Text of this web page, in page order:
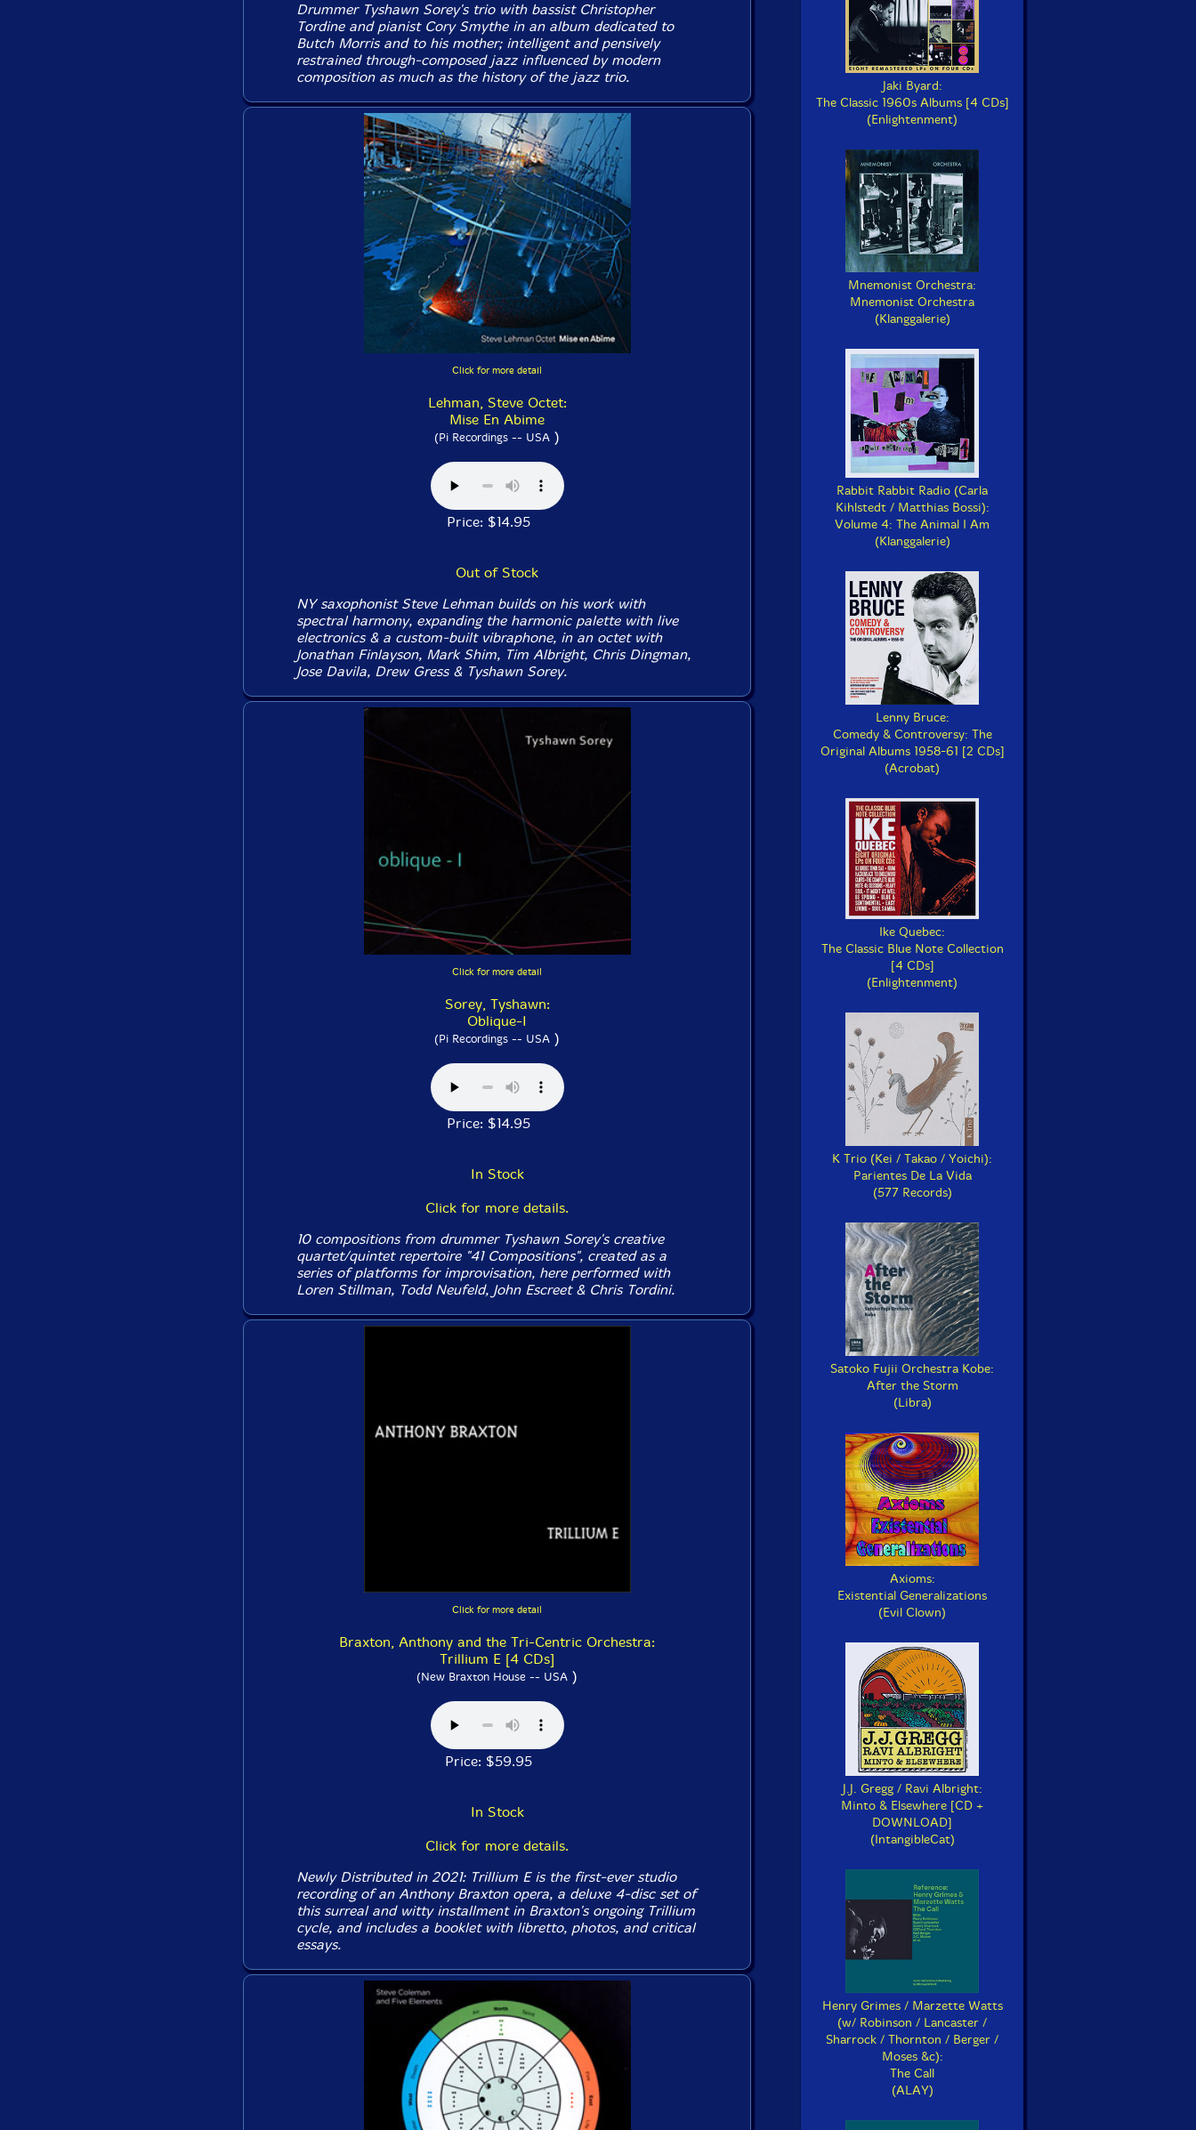
Drummer Tyshawn Sorey's trio with bassist Christopher
Tordine and pianist Cory Smythe in an album dedicated to
Butch Morris and to his mother; intelligent and pensively
restrained through-composed jazz influenced by modern
composition as much as the history of the jazz trio.
Click for more detail
Lehman, Steve Octet:
Mise En Abime
(Pi Recordings -- USA )
Price: $14.95
Out of Stock
NY saxophonist Steve Lehman builds on his work with
spectral harmony, expanding the harmonic palette with live
electronics & a custom-built vibraphone, in an octet with
Jonathan Finlayson, Mark Shim, Tim Albright, Chris Dingman,
Jose Davila, Drew Gress & Tyshawn Sorey.
Click for more detail
Sorey, Tyshawn:
Oblique-I
(Pi Recordings -- USA )
Price: $14.95
In Stock
Click for more details.
10 compositions from drummer Tyshawn Sorey's creative
quartet/quintet repertoire "41 Compositions", created as a
series of platforms for improvisation, here performed with
Loren Stillman, Todd Neufeld, John Escreet & Chris Tordini.
Click for more detail
Braxton, Anthony and the Tri-Centric Orchestra:
Trillium E [4 CDs]
(New Braxton House -- USA )
Price: $59.95
In Stock
Click for more details.
Newly Distributed in 2021: Trillium E is the first-ever studio
recording of an Anthony Braxton opera, a deluxe 4-disc set of
this surreal and witty installment in Braxton's ongoing Trillium
cycle, and includes a booklet with libretto, photos, and critical
essays.
Jaki Byard:
The Classic 1960s Albums [4 CDs]
(Enlightenment)
Mnemonist Orchestra:
Mnemonist Orchestra
(Klanggalerie)
Rabbit Rabbit Radio (Carla
Kihlstedt / Matthias Bossi):
Volume 4: The Animal I Am
(Klanggalerie)
Lenny Bruce:
Comedy & Controversy: The
Original Albums 1958-61 [2 CDs]
(Acrobat)
Ike Quebec:
The Classic Blue Note Collection
[4 CDs]
(Enlightenment)
K Trio (Kei / Takao / Yoichi):
Parientes De La Vida
(577 Records)
Satoko Fujii Orchestra Kobe:
After the Storm
(Libra)
Axioms:
Existential Generalizations
(Evil Clown)
J.J. Gregg / Ravi Albright:
Minto & Elsewhere [CD +
DOWNLOAD]
(IntangibleCat)
Henry Grimes / Marzette Watts
(w/ Robinson / Lancaster /
Sharrock / Thornton / Berger /
Moses &c):
The Call
(ALAY)